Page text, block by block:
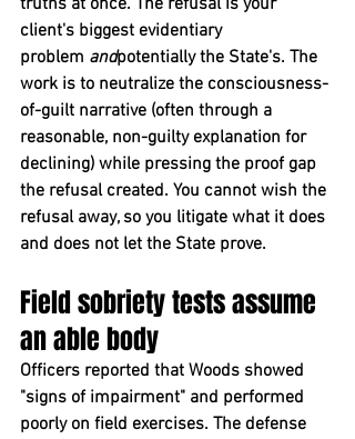
truths at once. The refusal is your
client's biggest evidentiary
problem andpotentially the State's. The
work is to neutralize the consciousness-
of-guilt narrative (often through a
reasonable, non-guilty explanation for
declining) while pressing the proof gap
the refusal created. You cannot wish the
refusal away, so you litigate what it does
and does not let the State prove.
Field sobriety tests assume
an able body
Officers reported that Woods showed
"signs of impairment" and performed
poorly on field exercises. The defense